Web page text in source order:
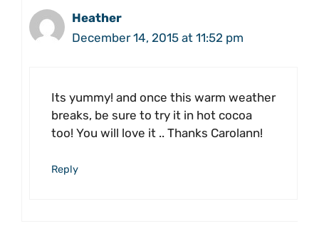
Heather
December 14, 2015 at 11:52 pm
Its yummy! and once this warm weather
breaks, be sure to try it in hot cocoa
too! You will love it .. Thanks Carolann!
Reply